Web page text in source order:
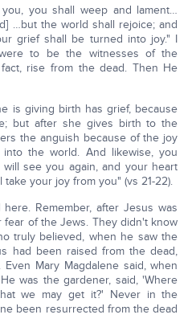
you shall weep and lament…
…but the world shall rejoice; and
grief shall be turned into joy." I
to be the witnesses of the
rise from the dead. Then He
is giving birth has grief, because
but after she gives birth to the
the anguish because of the joy
the world. And likewise, you
see you again, and your heart
your joy from you" (vs 21-22).
Remember, after Jesus was
of the Jews. They didn't know
truly believed, when he saw the
had been raised from the dead,
Mary Magdalene said, when
was the gardener, said, 'Where
we may get it?' Never in the
been resurrected from the dead